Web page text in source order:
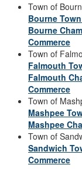
Town of
Bourne
Bourne
Commerce
Town of
Falmouth
Falmouth
Commerce
Town of
Mashpee
Mashpee
Town of
Sandwich
Commerce